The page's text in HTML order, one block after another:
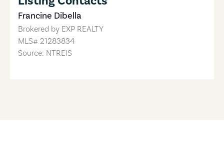
Francine Dibella
Brokered by EXP REALTY
MLS# 21283834
Source: NTREIS